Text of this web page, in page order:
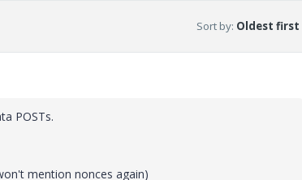
Sort by: Oldest first
POSTs.
mention nonces again)